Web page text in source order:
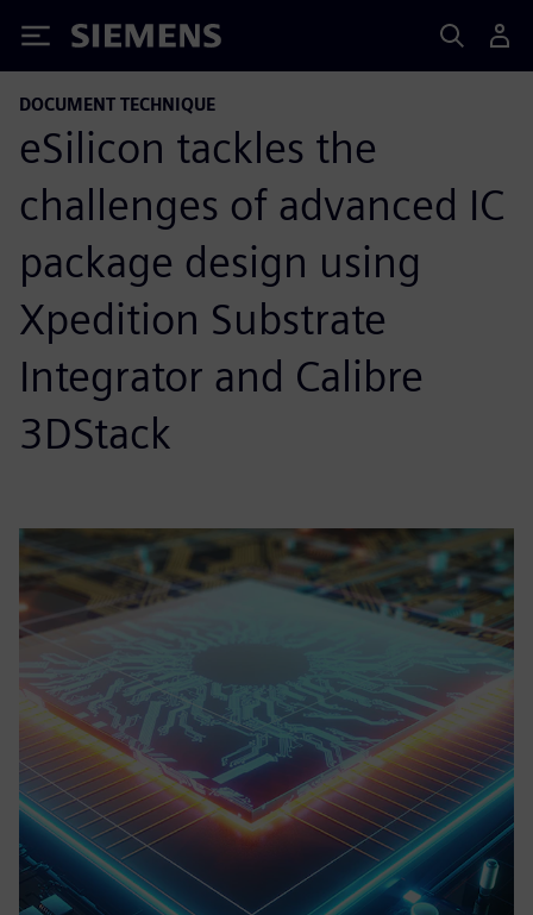
Siemens
DOCUMENT TECHNIQUE
eSilicon tackles the
challenges of advanced IC
package design using
Xpedition Substrate
Integrator and Calibre
3DStack